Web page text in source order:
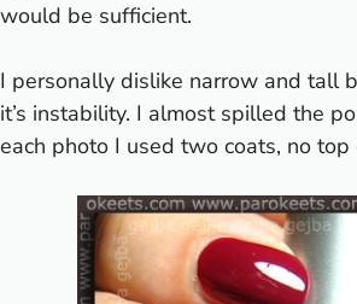
would be sufficient.
I personally dislike narrow and tall
it’s instability. I almost spilled the
each photo I used two coats, no top